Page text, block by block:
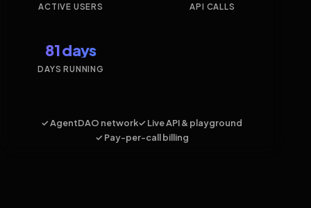
ACTIVE USERS API CALLS
81 days
DAYS RUNNING
✓ AgentDAO network✓ Live API & playground
✓ Pay-per-call billing